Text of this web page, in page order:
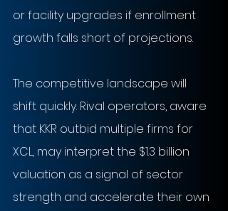
or facility upgrades if enrollment
growth falls short of projections.
The competitive landscape will
shift quickly. Rival operators, aware
that KKR outbid multiple firms for
XCL, may interpret the $1.3 billion
valuation as a signal of sector
strength and accelerate their own